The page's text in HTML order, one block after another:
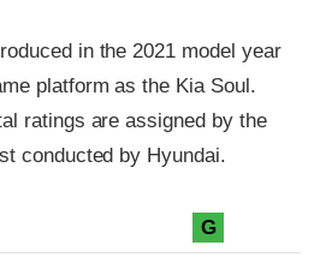
in the 2021 model year
platform as the Kia Soul.
ratings are assigned by the
conducted by Hyundai.
G